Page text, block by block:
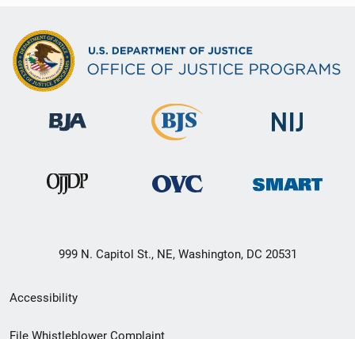
999 N. Capitol St., NE, Washington, DC 20531
Secondary
Footer
Accessibility
File Whistleblower Complaint